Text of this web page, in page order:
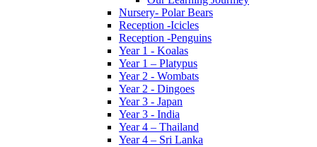
Nursery- Polar Bears
Reception -Icicles
Reception -Penguins
Year 1 - Koalas
Year 1 – Platypus
Year 2 - Wombats
Year 2 - Dingoes
Year 3 - Japan
Year 3 - India
Year 4 – Thailand
Year 4 – Sri Lanka